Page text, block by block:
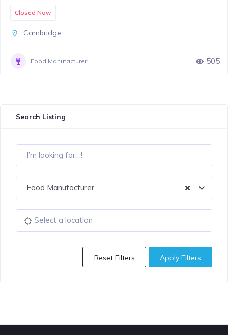
Search Listing
Food Manufacturer
Reset Filters Apply Filters
Closed Now
Cambridge
Food Manufacturer 505